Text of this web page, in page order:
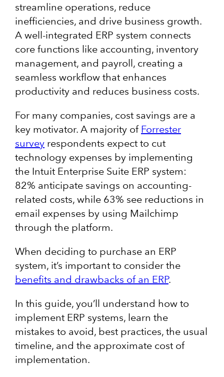
streamline operations, reduce
inefficiencies, and drive business growth.
A well-integrated ERP system connects
core functions like accounting, inventory
management, and payroll, creating a
seamless workflow that enhances
productivity and reduces business costs.
For many companies, cost savings are a
key motivator. A majority of Forrester
survey respondents expect to cut
technology expenses by implementing
the Intuit Enterprise Suite ERP system:
82% anticipate savings on accounting-
related costs, while 63% see reductions in
email expenses by using Mailchimp
through the platform.
When deciding to purchase an ERP
system, it’s important to consider the
benefits and drawbacks of an ERP.
In this guide, you’ll understand how to
implement ERP systems, learn the
mistakes to avoid, best practices, the usual
timeline, and the approximate cost of
implementation.